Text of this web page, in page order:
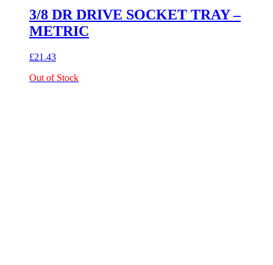
3/8 DR DRIVE SOCKET TRAY –
METRIC
£21.43
Out of Stock